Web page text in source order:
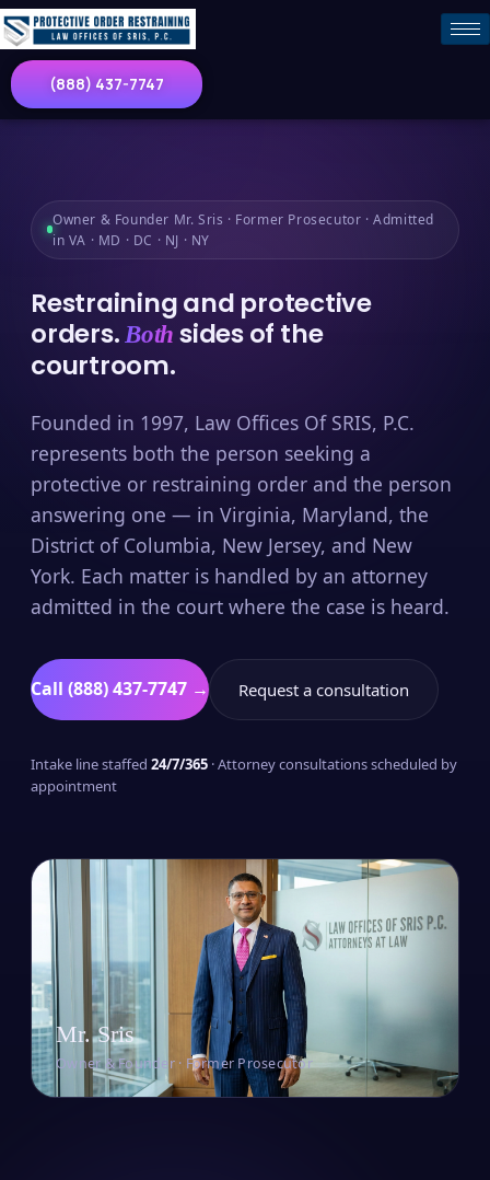
(888) 437-7747
Owner & Founder Mr. Sris · Former Prosecutor · Admitted
in VA · MD · DC · NJ · NY
Restraining and protective
orders.Both sides of the
courtroom.
Founded in 1997, Law Offices Of SRIS, P.C.
represents both the person seeking a
protective or restraining order and the person
answering one — in Virginia, Maryland, the
District of Columbia, New Jersey, and New
York. Each matter is handled by an attorney
admitted in the court where the case is heard.
Call (888) 437-7747 → Request a consultation
Intake line staffed 24/7/365 · Attorney consultations scheduled by
appointment
Mr. Sris
Owner & Founder · Former Prosecutor